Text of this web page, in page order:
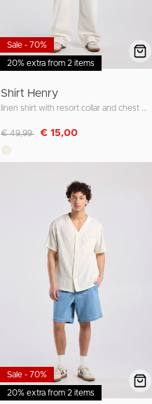
20% extra from 2 items
Sale - 70%
Shirt Henry
Discounted from
€ 49,99 to€ 15,00
20% extra from 2 items
Sale - 70%